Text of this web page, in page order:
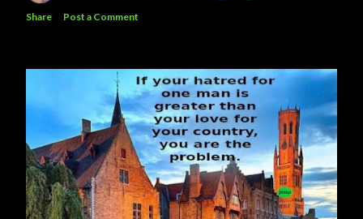
Share Post a Comment